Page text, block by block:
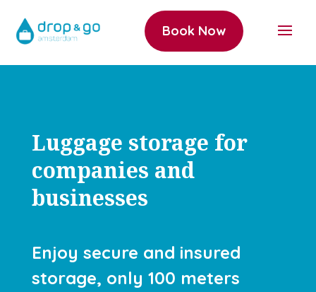
Book Now
Luggage storage for
companies and
businesses
Enjoy secure and insured
storage, only 100 meters